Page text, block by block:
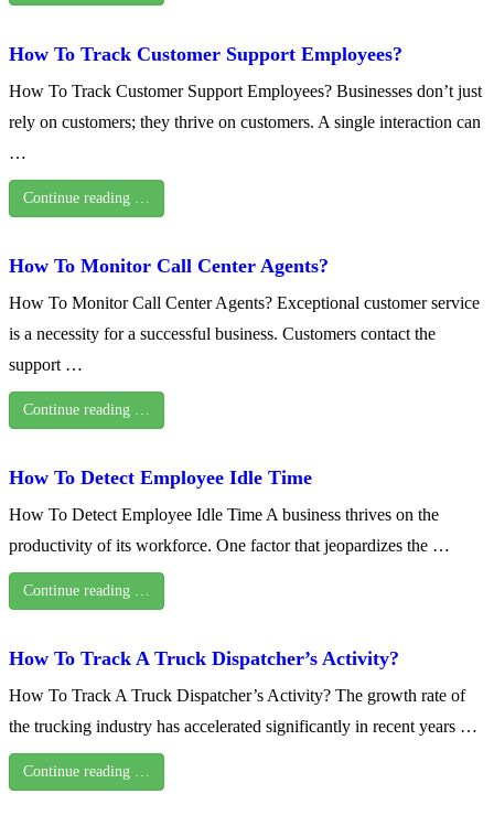
How To Track Customer Support Employees?
How To Track Customer Support Employees? Businesses don’t just
rely on customers; they thrive on customers. A single interaction can
…
Continue reading …
How To Monitor Call Center Agents?
How To Monitor Call Center Agents? Exceptional customer service
is a necessity for a successful business. Customers contact the
support …
Continue reading …
How To Detect Employee Idle Time
How To Detect Employee Idle Time A business thrives on the
productivity of its workforce. One factor that jeopardizes the …
Continue reading …
How To Track A Truck Dispatcher’s Activity?
How To Track A Truck Dispatcher’s Activity? The growth rate of
the trucking industry has accelerated significantly in recent years …
Continue reading …